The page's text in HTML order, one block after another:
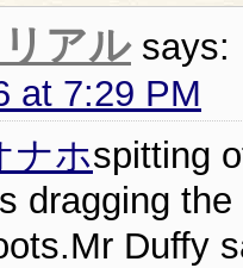
アル says:
at 7:29 PM
ナホspitting
dragging
Duffy